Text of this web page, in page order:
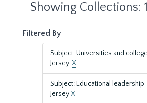
Showing Collections:
Filtered By
Subject: Universities and
Jersey.X
Subject: Educational
JerseyX